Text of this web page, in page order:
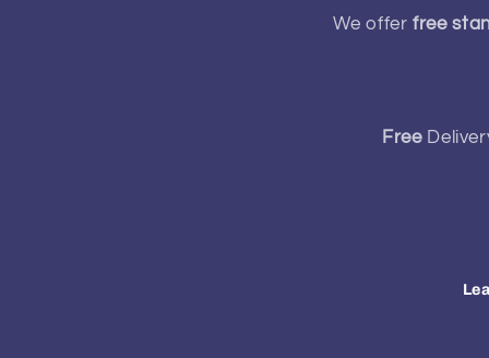
We offerfree
Free